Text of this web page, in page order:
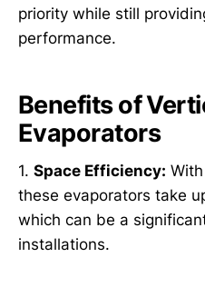
priority while still
performance.
Benefits of
Evaporators
1. Space Efficiency:
these evaporators take
which can be a
installations.